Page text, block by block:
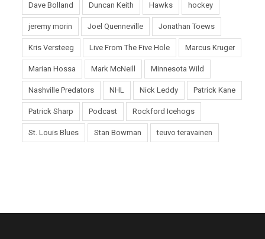
Dave Bolland Duncan Keith Hawks hockey
jeremy morin Joel Quenneville Jonathan Toews
Kris Versteeg Live From The Five Hole Marcus Kruger
Marian Hossa Mark McNeill Minnesota Wild
Nashville Predators NHL Nick Leddy Patrick Kane
Patrick Sharp Podcast Rockford Icehogs
St. Louis Blues Stan Bowman teuvo teravainen